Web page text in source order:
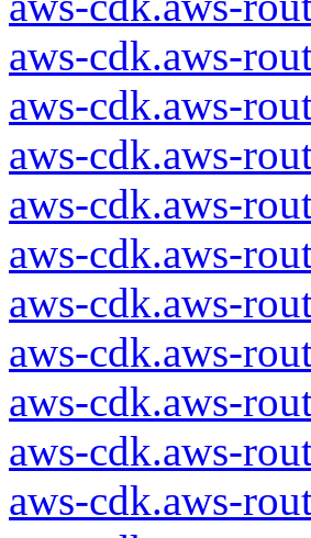
aws-cdk.aws-
aws-cdk.aws-
aws-cdk.aws-
aws-cdk.aws-
aws-cdk.aws-
aws-cdk.aws-
aws-cdk.aws-
aws-cdk.aws-
aws-cdk.aws-
aws-cdk.aws-